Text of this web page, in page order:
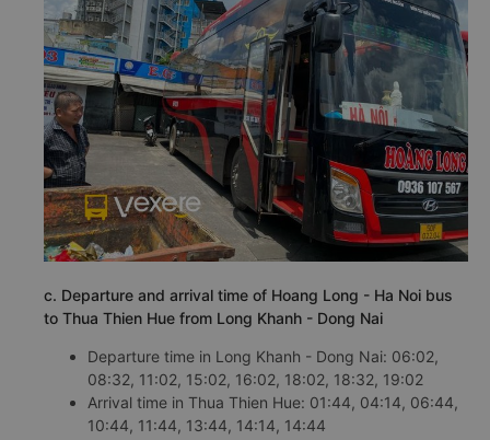
c. Departure and arrival time of Hoang Long - Ha Noi bus
to Thua Thien Hue from Long Khanh - Dong Nai
Departure time in Long Khanh - Dong Nai: 06:02,
08:32, 11:02, 15:02, 16:02, 18:02, 18:32, 19:02
Arrival time in Thua Thien Hue: 01:44, 04:14, 06:44,
10:44, 11:44, 13:44, 14:14, 14:44